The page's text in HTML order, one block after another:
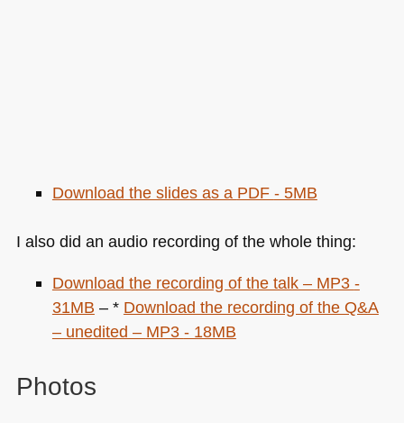
Download the slides as a PDF - 5MB
I also did an audio recording of the whole thing:
Download the recording of the talk – MP3 -
31MB – * Download the recording of the Q&A
– unedited – MP3 - 18MB
Photos